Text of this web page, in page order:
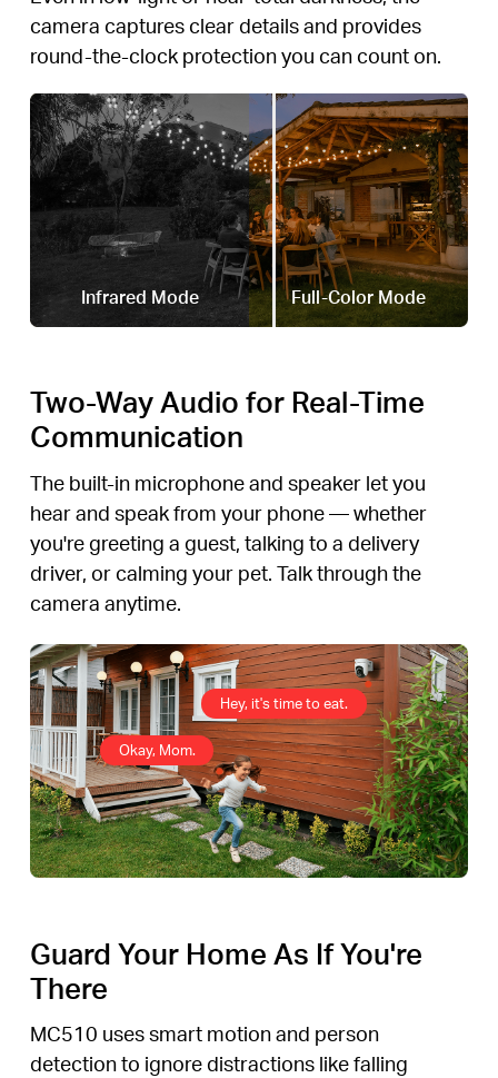
camera captures clear details and provides
round-the-clock protection you can count on.
Infrared Mode Full-Color Mode
Two-Way Audio for Real-Time
Communication
The built-in microphone and speaker let you
hear and speak from your phone — whether
you're greeting a guest, talking to a delivery
driver, or calming your pet. Talk through the
camera anytime.
Hey, it's time to eat.
Okay, Mom.
Guard Your Home As If You're
There
MC510 uses smart motion and person
detection to ignore distractions like falling